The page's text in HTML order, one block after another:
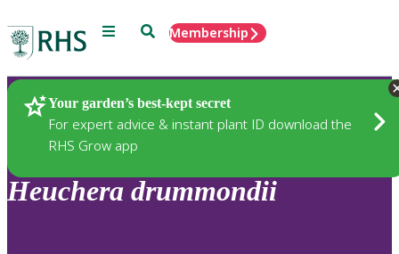
Menu SearchMembership
Your garden’s best-kept secret
For expert advice & instant plant ID download the
RHS Grow app
Plants
Heuchera drummondii